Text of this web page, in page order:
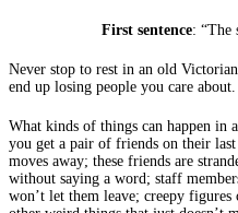
First sentence: “The
Never stop to rest in an old
end up losing people you care about.
What kinds of things can happen in
you get a pair of friends on their
moves away; these friends are
without saying a word; staff
won’t let them leave; creepy figures